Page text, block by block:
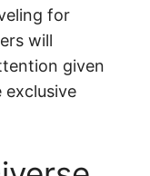
for
will
given